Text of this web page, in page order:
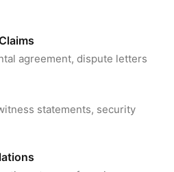
agreement, dispute letters
statements, security